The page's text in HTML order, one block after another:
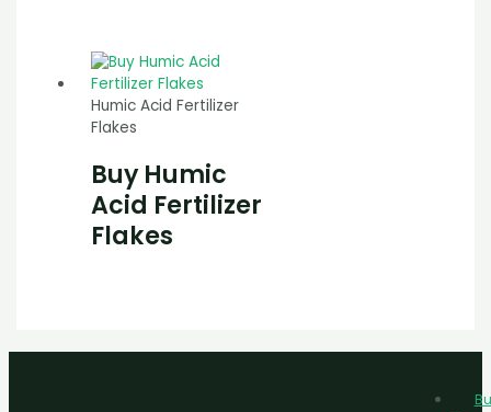
Humic Acid Fertilizer
Flakes
Buy Humic
Acid Fertilizer
Flakes